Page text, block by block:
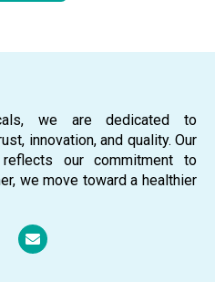
we are dedicated to
innovation, and quality. Our
our commitment to
we move toward a healthier